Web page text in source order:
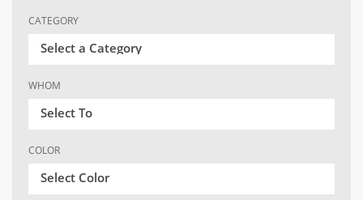
CATEGORY
Select a Category
WHOM
Select To
COLOR
Select Color